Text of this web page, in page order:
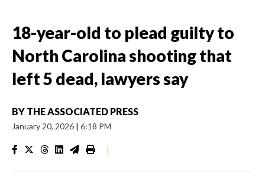
18-year-old to plead guilty to
North Carolina shooting that
left 5 dead, lawyers say
BY THE ASSOCIATED PRESS
January 20, 2026 | 6:18 PM
|